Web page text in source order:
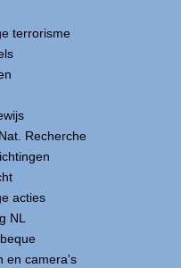
terrorisme
Recherche
acties
NL
en camera's